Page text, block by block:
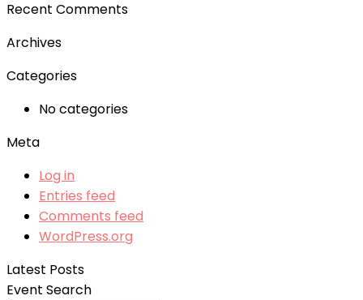
Recent Comments
Archives
Categories
No categories
Meta
Log in
Entries feed
Comments feed
WordPress.org
Latest Posts
Event Search